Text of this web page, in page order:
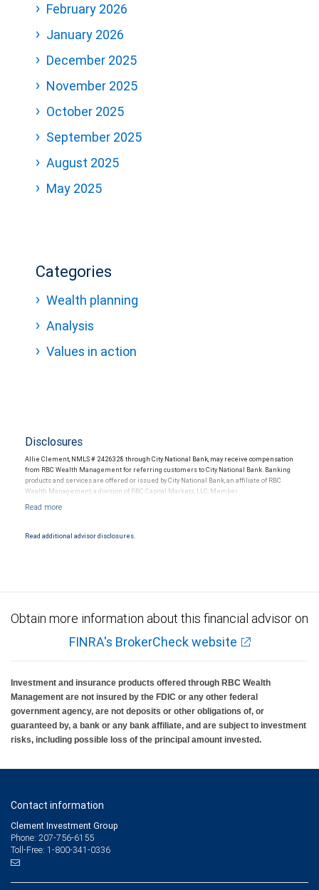
February 2026
January 2026
December 2025
November 2025
October 2025
September 2025
August 2025
May 2025
Categories
Wealth planning
Analysis
Values in action
Disclosures
Allie Clement, NMLS # 2426328 through City National Bank, may receive compensation
from RBC Wealth Management for referring customers to City National Bank. Banking
products and services are offered or issued by City National Bank, an affiliate of RBC
Wealth Management, a division of RBC Capital Markets, LLC, Member
Products and services offered through City National Bank are not insured by SIPC. City
Read additional advisor disclosures.
Obtain more information about this financial advisor on
FINRA's BrokerCheck website
Investment and insurance products offered through RBC Wealth
Management are not insured by the FDIC or any other federal
government agency, are not deposits or other obligations of, or
guaranteed by, a bank or any bank affiliate, and are subject to investment
risks, including possible loss of the principal amount invested.
Contact information
Clement Investment Group
Phone: 207-756-6155
Toll-Free: 1-800-341-0336